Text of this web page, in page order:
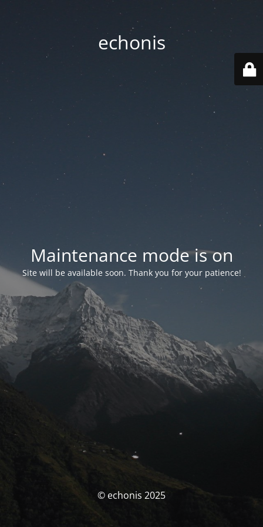
echonis
Maintenance mode is on
Site will be available soon. Thank you for your patience!
© echonis 2025